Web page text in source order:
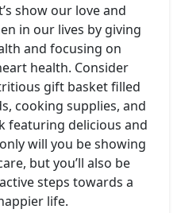
show our love and
in our lives by giving
and focusing on
health. Consider
gift basket filled
cooking supplies, and
featuring delicious and
will you be showing
but you’ll also be
steps towards a
life.